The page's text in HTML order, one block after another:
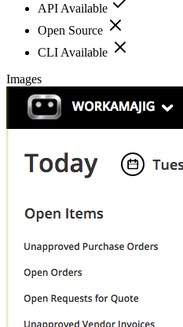
API Available
Open Source
CLI Available
Images